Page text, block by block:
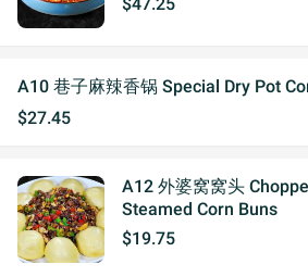
A10 巷子麻辣香锅 Special Dry Pot
$27.45
A12 外婆窝窝头
Steamed Corn Buns
$19.75